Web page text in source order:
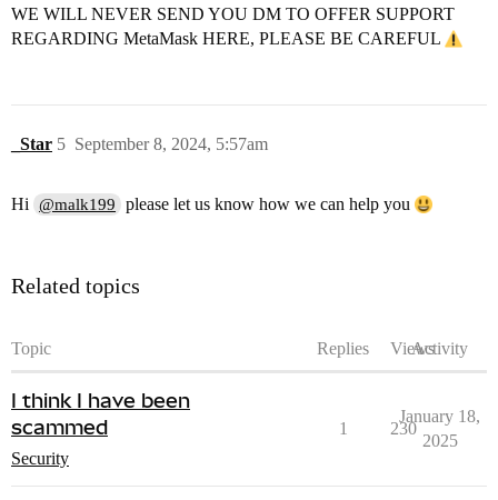
WE WILL NEVER SEND YOU DM TO OFFER SUPPORT
REGARDING MetaMask HERE, PLEASE BE CAREFUL
_Star September 8, 2024, 5:57am
5
Hi @malk199 please let us know how we can help you
Related topics
Topic Replies ViewsActivity
I think I have been
scammed
Security
1 230
January 18,
2025